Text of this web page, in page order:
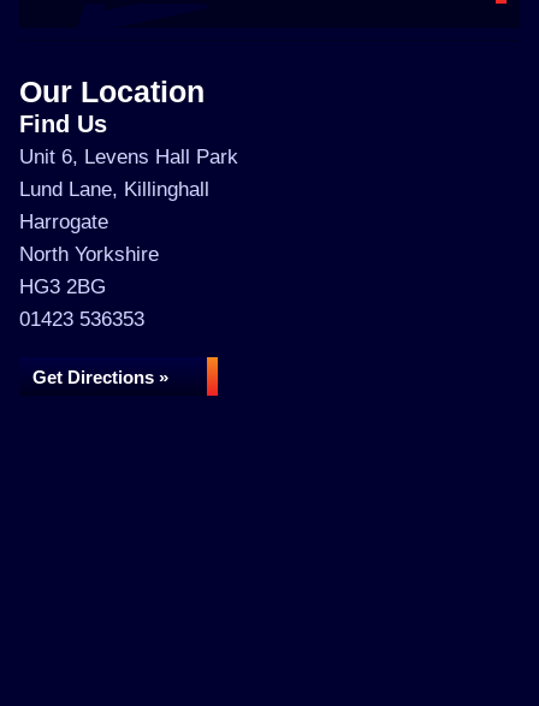
Our Location
Find Us
Unit 6, Levens Hall Park
Lund Lane, Killinghall
Harrogate
North Yorkshire
HG3 2BG
01423 536353
Get Directions »